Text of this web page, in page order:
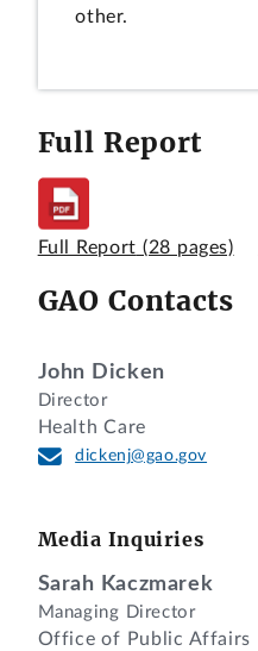
other.
Full Report
Full Report (28 pages)
GAO Contacts
John Dicken
Director
Health Care
dickenj@gao.gov
Media Inquiries
Sarah Kaczmarek
Managing Director
Office of Public Affairs